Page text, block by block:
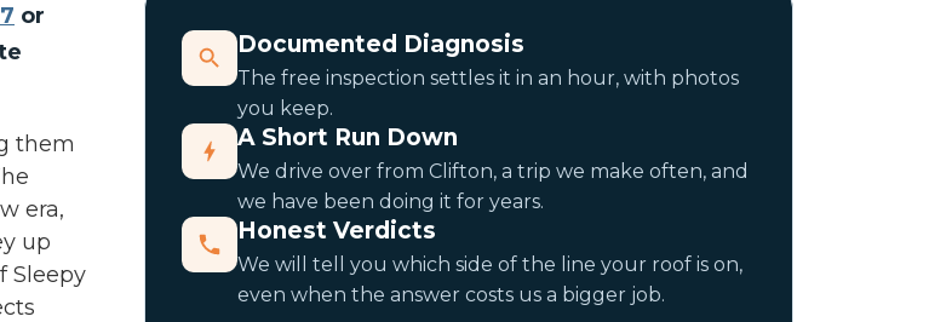
or
them
era,
up
Sleepy
Documented Diagnosis
The free inspection settles it in an hour, with photos
you keep.
A Short Run Down
We drive over from Clifton, a trip we make often, and
we have been doing it for years.
Honest Verdicts
We will tell you which side of the line your roof is on,
even when the answer costs us a bigger job.